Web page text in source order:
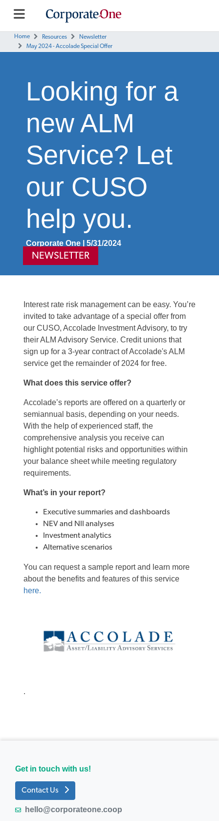
Home Resources
Newsletter
May 2024 - Accolade Special Offer
Looking for a
new ALM
Service? Let
our CUSO
help you.
Corporate One | 5/31/2024
NEWSLETTER
Interest rate risk management can be easy. You’re
invited to take advantage of a special offer from
our CUSO, Accolade Investment Advisory, to try
their ALM Advisory Service. Credit unions that
sign up for a 3-year contract of Accolade's ALM
service get the remainder of 2024 for free.
What does this service offer?
Accolade’s reports are offered on a quarterly or
semiannual basis, depending on your needs.
With the help of experienced staff, the
comprehensive analysis you receive can
highlight potential risks and opportunities within
your balance sheet while meeting regulatory
requirements.
What’s in your report?
Executive summaries and dashboards
NEV and NII analyses
Investment analytics
Alternative scenarios
You can request a sample report and learn more
about the benefits and features of this service
here.
.
Get in touch with us!
Contact Us
hello@corporateone.coop